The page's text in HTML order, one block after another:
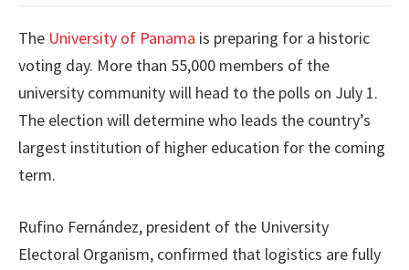
The University of Panama is preparing for a historic
voting day. More than 55,000 members of the
university community will head to the polls on July 1.
The election will determine who leads the country’s
largest institution of higher education for the coming
term.
Rufino Fernández, president of the University
Electoral Organism, confirmed that logistics are fully